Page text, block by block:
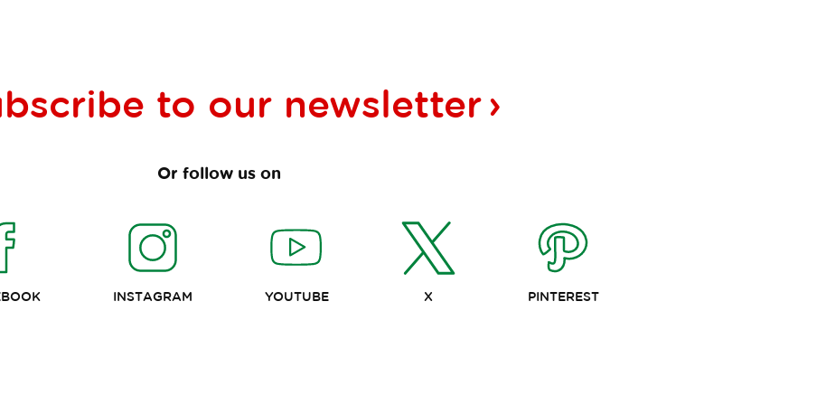
to our newsletter
Or follow us on
INSTAGRAM YOUTUBE X PINTEREST